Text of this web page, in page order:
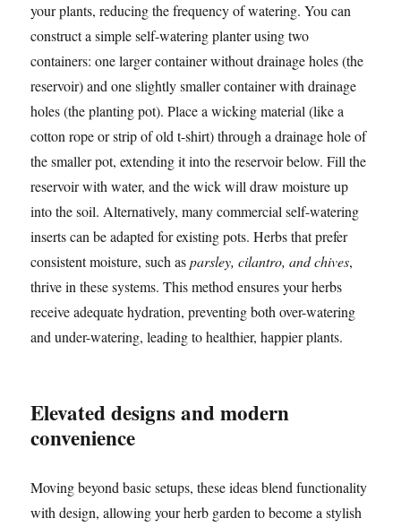
your plants, reducing the frequency of watering. You can
construct a simple self-watering planter using two
containers: one larger container without drainage holes (the
reservoir) and one slightly smaller container with drainage
holes (the planting pot). Place a wicking material (like a
cotton rope or strip of old t-shirt) through a drainage hole of
the smaller pot, extending it into the reservoir below. Fill the
reservoir with water, and the wick will draw moisture up
into the soil. Alternatively, many commercial self-watering
inserts can be adapted for existing pots. Herbs that prefer
consistent moisture, such asparsley, cilantro, and chives,
thrive in these systems. This method ensures your herbs
receive adequate hydration, preventing both over-watering
and under-watering, leading to healthier, happier plants.
Elevated designs and modern
convenience
Moving beyond basic setups, these ideas blend functionality
with design, allowing your herb garden to become a stylish